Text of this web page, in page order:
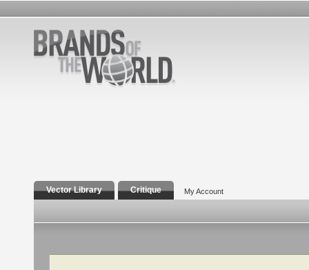
Vector Library Critique My Account
Search